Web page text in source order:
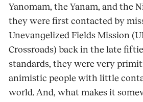
Yanomam, the Yanam, and the
they were first contacted by
Unevangelized Fields Mission
Crossroads) back in the late
standards, they were very
animistic people with little
world. And, what makes it